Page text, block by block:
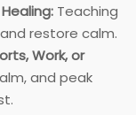
Teaching
restore calm.
Work, or
and peak